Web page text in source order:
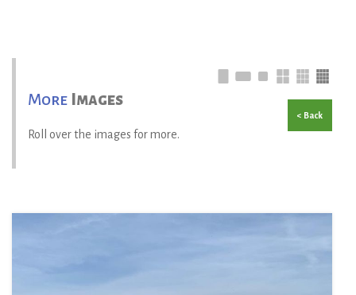
More Images
Roll over the images for more.
< Back